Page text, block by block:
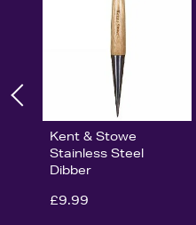
Kent & Stowe
Stainless Steel
Dibber
£9.99